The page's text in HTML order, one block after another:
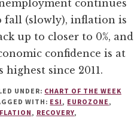
continues
fall (slowly), inflation is
up to closer to 0%, and
confidence is at
highest since 2011.
UNDER: CHART OF THE WEEK
WITH: ESI, EUROZONE,
, RECOVERY,